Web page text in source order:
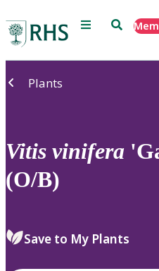
Menu Search
Plants
Vitis vinifera
(O/B)
Save to My Plants